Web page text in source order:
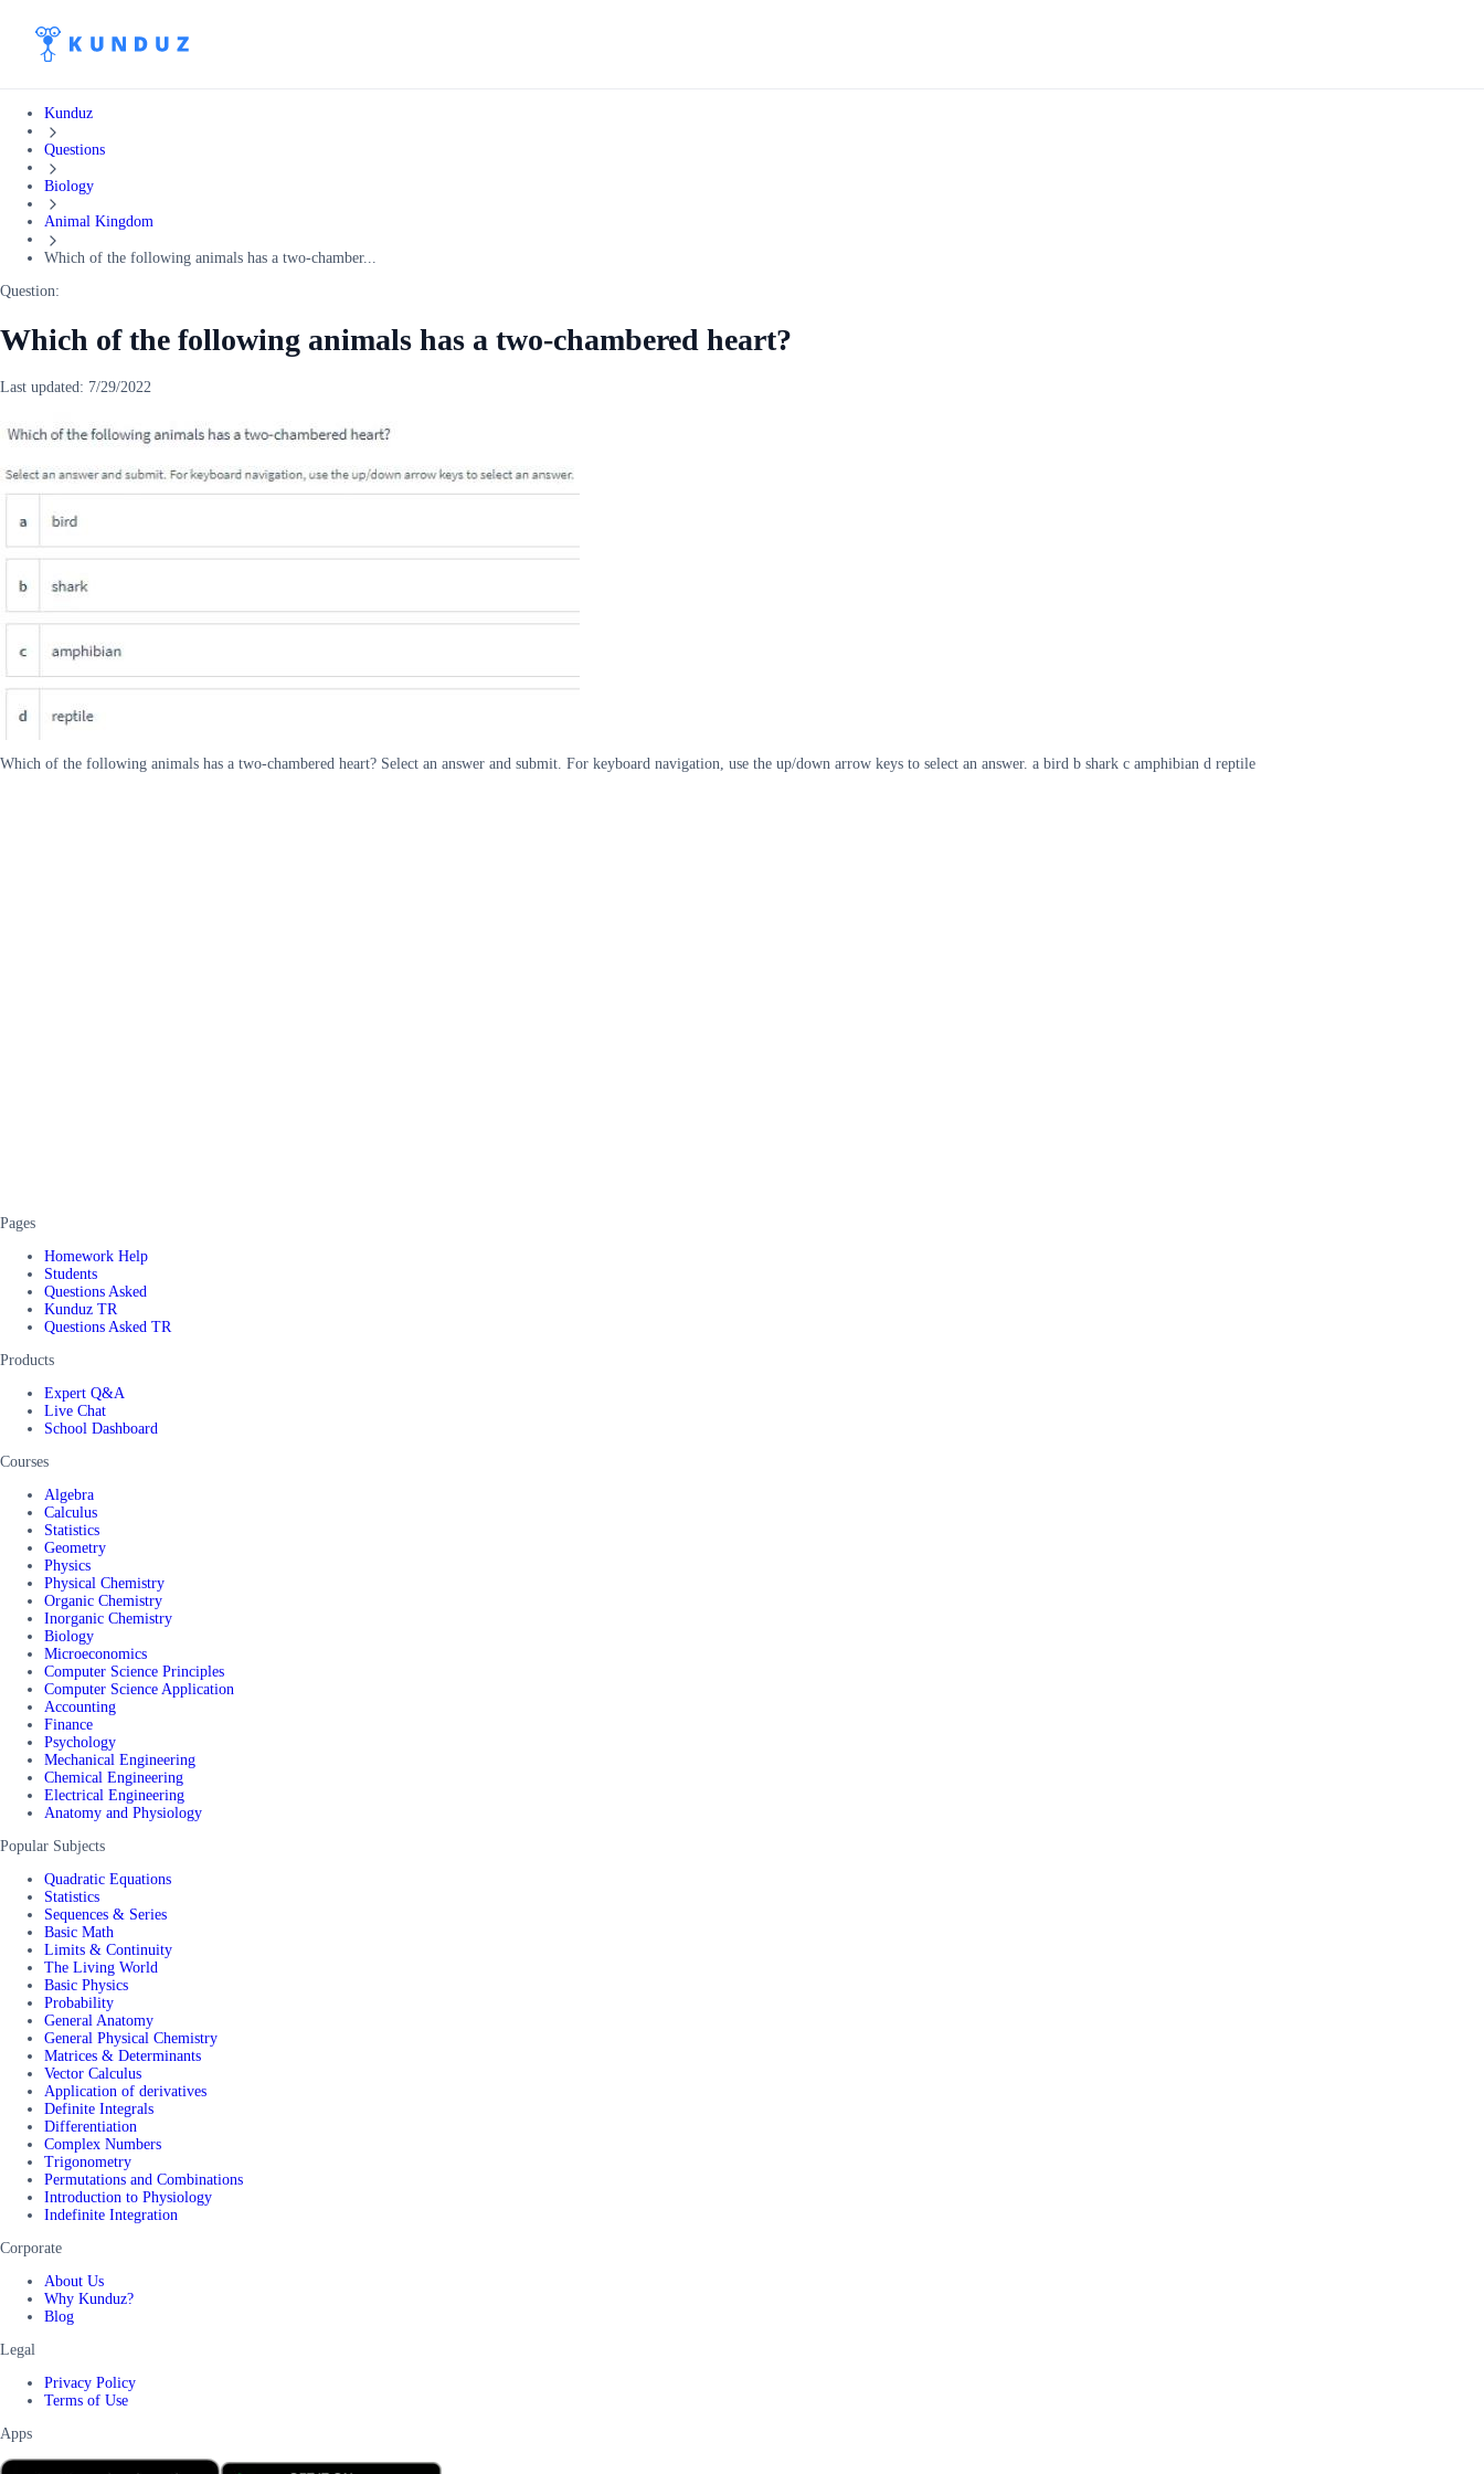
Kunduz
Questions
Biology
Animal Kingdom
Which of the following animals has a two-chamber...
Question:
Which of the following animals has a two-chambered heart?
Last updated: 7/29/2022
Which of the following animals has a two-chambered heart? Select an answer and submit. For keyboard navigation, use the up/down arrow keys to select an answer. a bird b shark c amphibian d reptile
Pages
Homework Help
Students
Questions Asked
Kunduz TR
Questions Asked TR
Products
Expert Q&A
Live Chat
School Dashboard
Courses
Algebra
Calculus
Statistics
Geometry
Physics
Physical Chemistry
Organic Chemistry
Inorganic Chemistry
Biology
Microeconomics
Computer Science Principles
Computer Science Application
Accounting
Finance
Psychology
Mechanical Engineering
Chemical Engineering
Electrical Engineering
Anatomy and Physiology
Popular Subjects
Quadratic Equations
Statistics
Sequences & Series
Basic Math
Limits & Continuity
The Living World
Basic Physics
Probability
General Anatomy
General Physical Chemistry
Matrices & Determinants
Vector Calculus
Application of derivatives
Definite Integrals
Differentiation
Complex Numbers
Trigonometry
Permutations and Combinations
Introduction to Physiology
Indefinite Integration
Corporate
About Us
Why Kunduz?
Blog
Legal
Privacy Policy
Terms of Use
Apps